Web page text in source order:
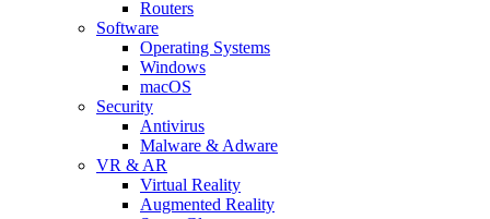
Routers
Software
Operating Systems
Windows
macOS
Security
Antivirus
Malware & Adware
VR & AR
Virtual Reality
Augmented Reality